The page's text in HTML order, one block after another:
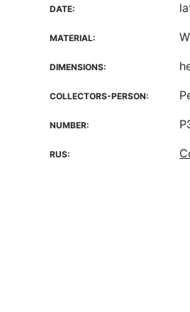
DATE:
MATERIAL:
DIMENSIONS:
COLLECTORS-PERSON:
NUMBER:
RUS: